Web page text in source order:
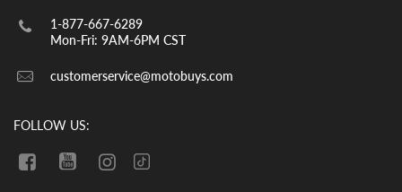
1-877-667-6289
Mon-Fri: 9AM-6PM CST
customerservice@motobuys.com
FOLLOW US: